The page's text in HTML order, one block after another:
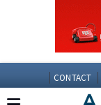
CONTACT